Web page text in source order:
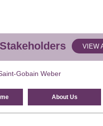
Stakeholders VIEW
Gobain Weber
About Us